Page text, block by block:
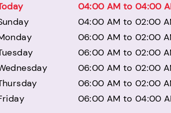
04:00 AM to 04:00
04:00 AM to 02:00
06:00 AM to 02:00
06:00 AM to 02:00
06:00 AM to 02:00
06:00 AM to 02:00
06:00 AM to 04:00